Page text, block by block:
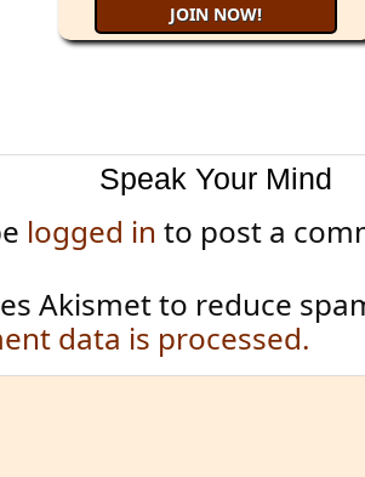
Speak Your Mind
logged in to post a
Akismet to reduce
data is processed.